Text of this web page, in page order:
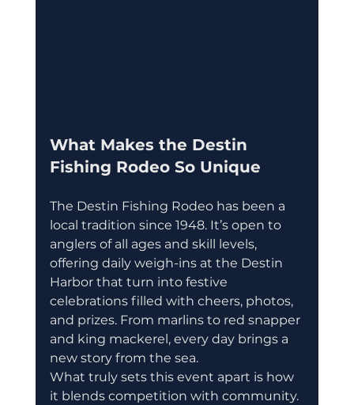
What Makes the Destin
Fishing Rodeo So Unique
The Destin Fishing Rodeo has been a
local tradition since 1948. It’s open to
anglers of all ages and skill levels,
offering daily weigh-ins at the Destin
Harbor that turn into festive
celebrations filled with cheers, photos,
and prizes. From marlins to red snapper
and king mackerel, every day brings a
new story from the sea.
What truly sets this event apart is how
it blends competition with community.